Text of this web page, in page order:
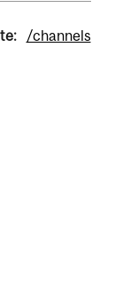
/channels